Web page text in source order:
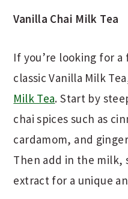
Vanilla Chai Milk Tea
If you’re looking for
classic Vanilla Milk
Milk Tea. Start by
chai spices such as
cardamom, and
Then add in the milk,
extract for a unique